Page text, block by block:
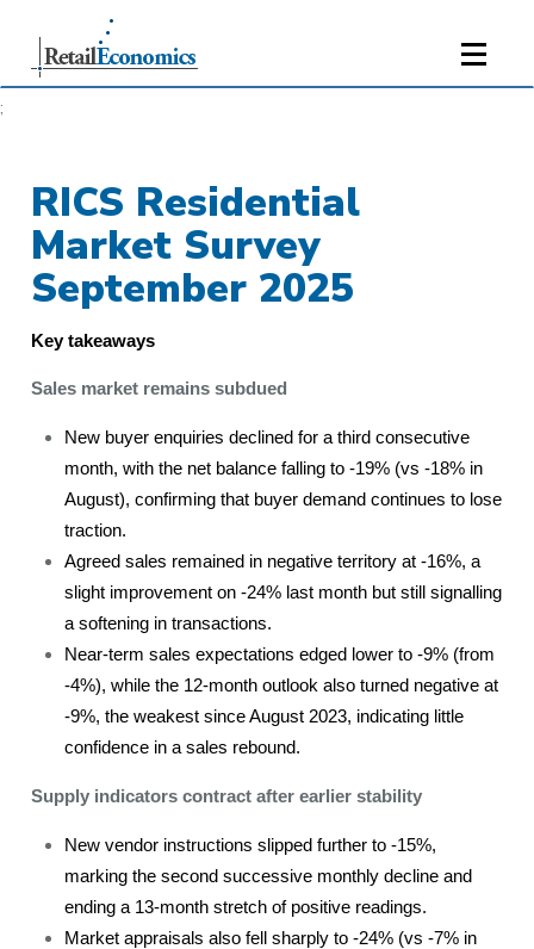
;
RICS Residential
Market Survey
September 2025
Key takeaways
Sales market remains subdued
New buyer enquiries declined for a third consecutive
month, with the net balance falling to -19% (vs -18% in
August), confirming that buyer demand continues to lose
traction.
Agreed sales remained in negative territory at -16%, a
slight improvement on -24% last month but still signalling
a softening in transactions.
Near-term sales expectations edged lower to -9% (from
-4%), while the 12-month outlook also turned negative at
-9%, the weakest since August 2023, indicating little
confidence in a sales rebound.
Supply indicators contract after earlier stability
New vendor instructions slipped further to -15%,
marking the second successive monthly decline and
ending a 13-month stretch of positive readings.
Market appraisals also fell sharply to -24% (vs -7% in